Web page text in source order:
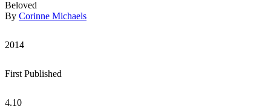
Beloved
By Corinne Michaels
2014
First Published
4.10